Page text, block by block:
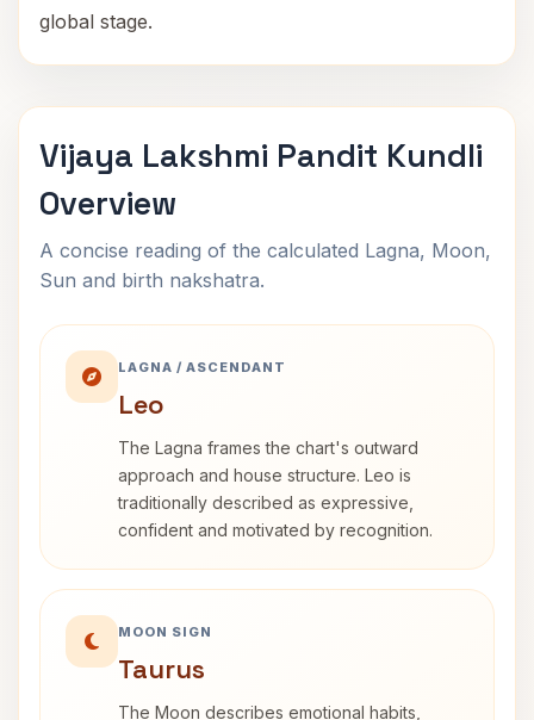
global stage.
Vijaya Lakshmi Pandit Kundli
Overview
A concise reading of the calculated Lagna, Moon,
Sun and birth nakshatra.
LAGNA / ASCENDANT
Leo
The Lagna frames the chart's outward
approach and house structure. Leo is
traditionally described as expressive,
confident and motivated by recognition.
MOON SIGN
Taurus
The Moon describes emotional habits,